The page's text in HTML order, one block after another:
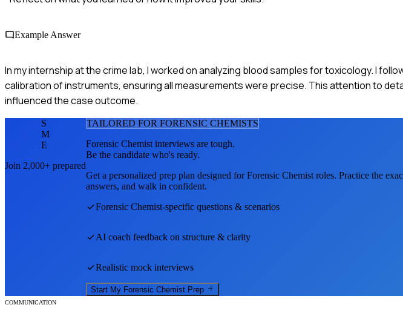
Example Answer
In my internship at the crime lab, I worked on analyzing blood samples for toxicology. I
calibration of instruments, ensuring all measurements were precise. This attention to
influenced the case outcome.
S
M
E
Join 2,000+ prepared
TAILORED FOR FORENSIC CHEMISTS
Forensic Chemist interviews are tough.
Be the candidate who's ready.
Get a personalized prep plan designed forForensic Chemist roles. Practice the
answers, and walk in confident.
Forensic Chemist-specific questions & scenarios
AI coach feedback on structure & clarity
Realistic mock interviews
Start My Forensic Chemist Prep
COMMUNICATION